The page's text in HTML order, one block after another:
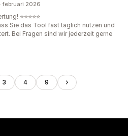
februari 2026
⭐⭐⭐⭐⭐
Sie das Tool fast täglich nutzen und
Bei Fragen sind wir jederzeit gerne
3 4 9